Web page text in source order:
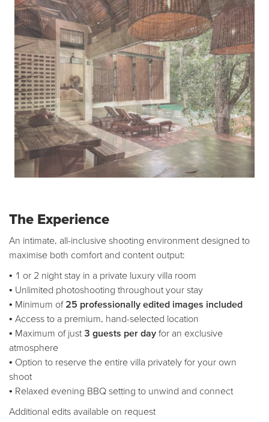
The Experience
An intimate, all-inclusive shooting environment designed to
maximise both comfort and content output:
• 1 or 2 night stay in a private luxury villa room
• Unlimited photoshooting throughout your stay
• Minimum of 25 professionally edited images included
• Access to a premium, hand-selected location
• Maximum of just 3 guests per day for an exclusive
atmosphere
• Option to reserve the entire villa privately for your own
shoot
• Relaxed evening BBQ setting to unwind and connect
Additional edits available on request